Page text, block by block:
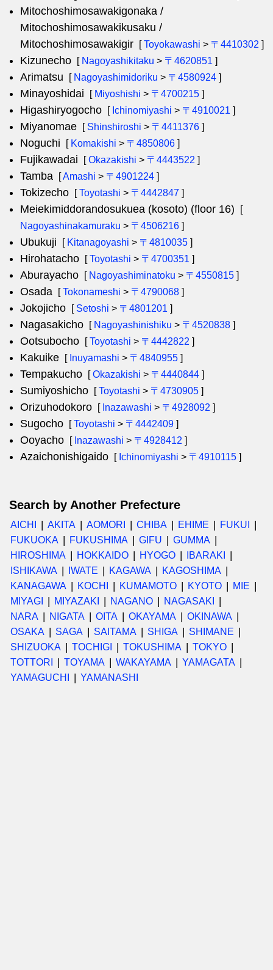
Mitochoshimosawakigonaka /
Mitochoshimosawakikusaku /
Mitochoshimosawakigir
[Toyokawashi > 〒4410302 ]
Kizunecho [ Nagoyashikitaku > 〒4620851 ]
Arimatsu [ Nagoyashimidoriku > 〒4580924 ]
Minayoshidai [ Miyoshishi > 〒4700215 ]
Higashiryogocho [ Ichinomiyashi > 〒4910021 ]
Miyanomae [ Shinshiroshi > 〒4411376 ]
Noguchi [ Komakishi > 〒4850806 ]
Fujikawadai [Okazakishi > 〒4443522 ]
Tamba [Amashi > 〒4901224 ]
Tokizecho [Toyotashi > 〒4442847 ]
Meiekimiddorandosukuea (kosoto) (floor 16)
[
Nagoyashinakamuraku > 〒4506216 ]
Ubukuji [ Kitanagoyashi > 〒4810035 ]
Hirohatacho [Toyotashi > 〒4700351 ]
Aburayacho [ Nagoyashiminatoku > 〒4550815 ]
Osada [Tokonameshi > 〒4790068 ]
Jokojicho [ Setoshi > 〒4801201 ]
Nagasakicho [ Nagoyashinishiku > 〒4520838 ]
Ootsubocho [Toyotashi > 〒4442822 ]
Kakuike [ Inuyamashi > 〒4840955 ]
Tempakucho [Okazakishi > 〒4440844 ]
Sumiyoshicho [Toyotashi > 〒4730905 ]
Orizuhodokoro [ Inazawashi > 〒4928092 ]
Sugocho [Toyotashi > 〒4442409 ]
Ooyacho [ Inazawashi > 〒4928412 ]
Azaichonishigaido [ Ichinomiyashi > 〒4910115 ]
Search by Another Prefecture
AICHI AKITA AOMORI CHIBA EHIME
FUKUI
FUKUOKA
FUKUSHIMA GIFU
GUMMA
HIROSHIMA
HOKKAIDO HYOGO
IBARAKI
ISHIKAWA
IWATE KAGAWA
KAGOSHIMA
KANAGAWA
KOCHI KUMAMOTO KYOTO
MIE
MIYAGI
MIYAZAKI NAGANO
NAGASAKI
NARA
NIGATA OITA OKAYAMA
OKINAWA
OSAKA
SAGA SAITAMA SHIGA
SHIMANE
SHIZUOKA
TOCHIGI TOKUSHIMA
TOKYO
TOTTORI
TOYAMA WAKAYAMA
YAMAGATA
YAMAGUCHI
YAMANASHI